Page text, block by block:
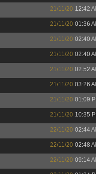
21/11/20 12:42
21/11/20 01:36
21/11/20 02:40
21/11/20 02:40
21/11/20 02:52
21/11/20 03:26
21/11/20 01:09
21/11/20 10:35
22/11/20 02:44
22/11/20 02:48
22/11/20 09:14